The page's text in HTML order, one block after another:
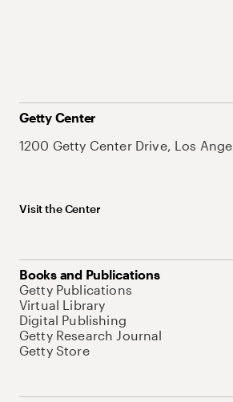
Getty Center
1200 Getty Center Drive, Los
Visit the Center
Books and Publications
Getty Publications
Virtual Library
Digital Publishing
Getty Research Journal
Getty Store